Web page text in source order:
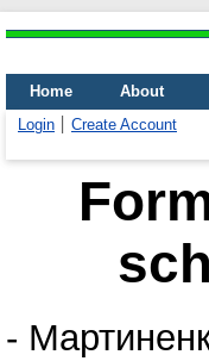
Home About
Login
Create Account
-